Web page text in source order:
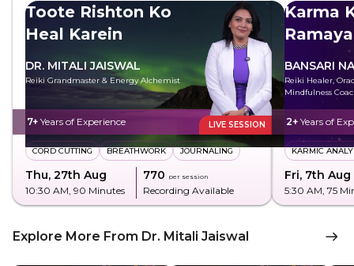
Toote Rishton Ko
Heal Karein
DR. MITALI JAISWAL
Reiki Grandmaster & Energy Alchemist
7+ Years of Experience LIVE SESSION
CORD CUTTING BREATHWORK JOURNALING
Thu, 27th Aug
10:30 AM, 90 Minutes
₹770 per session
Recording Available
Karma
BANSARI
Reiki Healer,
Mindfulness
2+ Years of
KARMIC
Fri, 7th Aug
5:30 AM, 75
Explore More From Dr. Mitali Jaiswal